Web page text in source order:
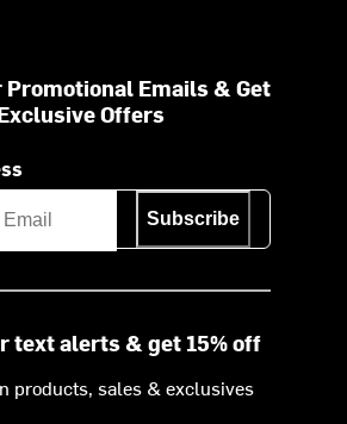
Promotional Emails & Get
Offers
Subscribe
text alerts & get 15% off
products, sales & exclusives